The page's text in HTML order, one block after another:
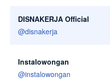
DISNAKERJA Official
@disnakerja
Instalowongan
@instalowongan